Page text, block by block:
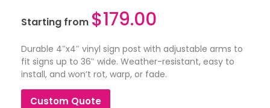
Starting from $179.00
Durable 4″x4″ vinyl sign post with adjustable arms to
fit signs up to 36″ wide. Weather-resistant, easy to
install, and won’t rot, warp, or fade.
Custom Quote